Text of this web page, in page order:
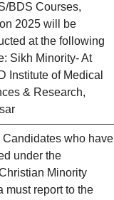
BDS Courses,
2025 will be
at the following
Sikh Minority- At
Institute of Medical
& Research,
Candidates who have
under the
Minority
must report to the